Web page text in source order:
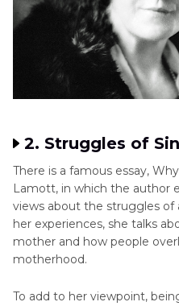
2. Struggles of
There is a famous essay,
Lamott, in which the author
views about the struggles
her experiences, she talks
mother and how people
motherhood.
To add to her viewpoint,